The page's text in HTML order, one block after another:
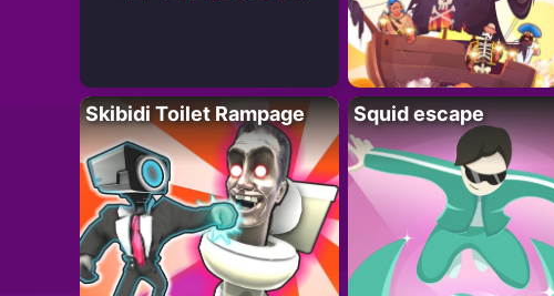
Skibidi Toilet Rampage Squid escape